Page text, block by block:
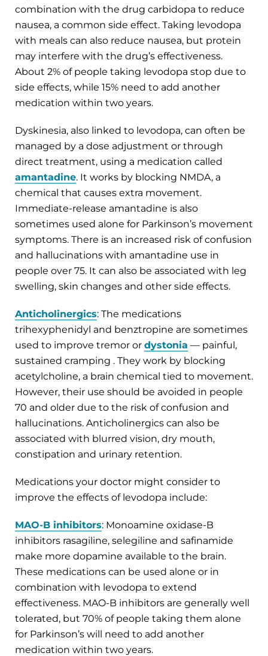
combination with the drug carbidopa to reduce
nausea, a common side effect. Taking levodopa
with meals can also reduce nausea, but protein
may interfere with the drug’s effectiveness.
About 2% of people taking levodopa stop due to
side effects, while 15% need to add another
medication within two years.
Dyskinesia, also linked to levodopa, can often be
managed by a dose adjustment or through
direct treatment, using a medication called
amantadine. It works by blocking NMDA, a
chemical that causes extra movement.
Immediate-release amantadine is also
sometimes used alone for Parkinson’s movement
symptoms. There is an increased risk of confusion
and hallucinations with amantadine use in
people over 75. It can also be associated with leg
swelling, skin changes and other side effects.
Anticholinergics: The medications
trihexyphenidyl and benztropine are sometimes
used to improve tremor or dystonia — painful,
sustained cramping . They work by blocking
acetylcholine, a brain chemical tied to movement.
However, their use should be avoided in people
70 and older due to the risk of confusion and
hallucinations. Anticholinergics can also be
associated with blurred vision, dry mouth,
constipation and urinary retention.
Medications your doctor might consider to
improve the effects of levodopa include:
MAO-B inhibitors: Monoamine oxidase-B
inhibitors rasagiline, selegiline and safinamide
make more dopamine available to the brain.
These medications can be used alone or in
combination with levodopa to extend
effectiveness. MAO-B inhibitors are generally well
tolerated, but 70% of people taking them alone
for Parkinson’s will need to add another
medication within two years.